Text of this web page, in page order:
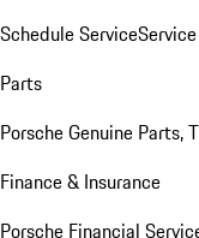
Schedule Service
Parts
Porsche Genuine Parts,
Finance & Insurance
Porsche Financial